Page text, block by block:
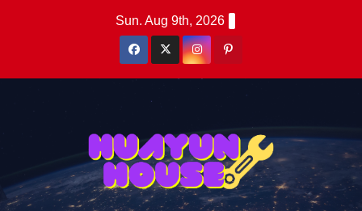
Sun. Aug 9th, 2026